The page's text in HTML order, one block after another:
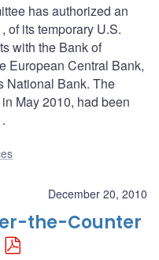
has authorized an
of its temporary U.S.
with the Bank of
European Central Bank,
National Bank. The
May 2010, had been
December 20, 2010
the-Counter